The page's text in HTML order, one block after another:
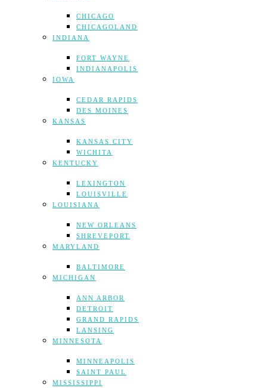
CHICAGO
CHICAGOLAND
INDIANA
FORT WAYNE
INDIANAPOLIS
IOWA
CEDAR RAPIDS
DES MOINES
KANSAS
KANSAS CITY
WICHITA
KENTUCKY
LEXINGTON
LOUISVILLE
LOUISIANA
NEW ORLEANS
SHREVEPORT
MARYLAND
BALTIMORE
MICHIGAN
ANN ARBOR
DETROIT
GRAND RAPIDS
LANSING
MINNESOTA
MINNEAPOLIS
SAINT PAUL
MISSISSIPPI